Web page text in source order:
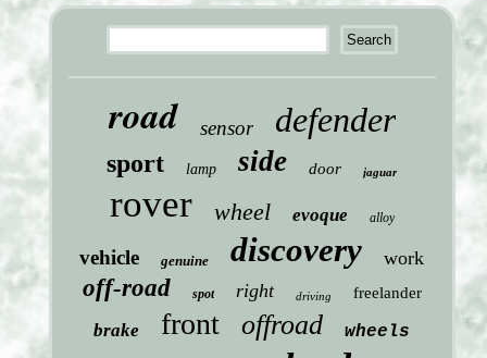
road sensor defender
sport lamp side door jaguar
rover wheel evoque alloy
vehicle genuine discovery work
off-road spot right driving freelander
brake front offroad wheels